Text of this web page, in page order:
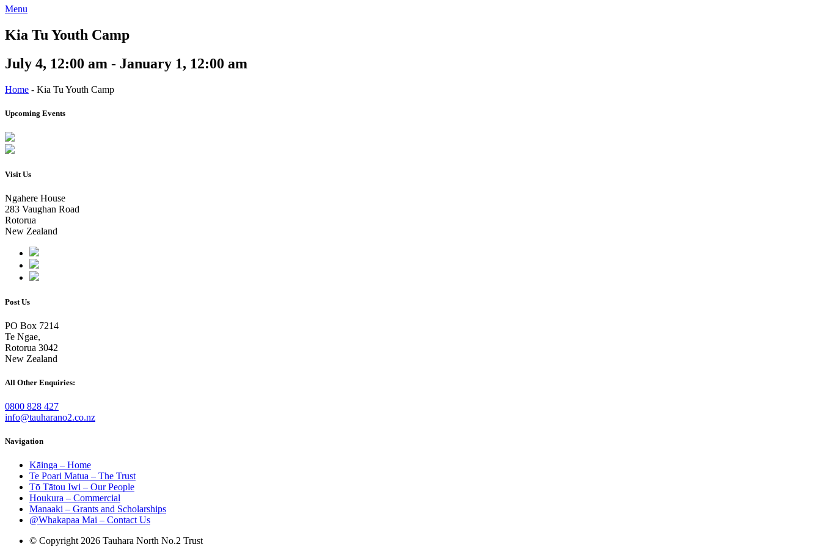
Menu
Kia Tu Youth Camp
July 4, 12:00 am - January 1, 12:00 am
Home - Kia Tu Youth Camp
Upcoming Events
Visit Us
Ngahere House
283 Vaughan Road
Rotorua
New Zealand
Post Us
PO Box 7214
Te Ngae,
Rotorua 3042
New Zealand
All Other Enquiries:
0800 828 427
info@tauharano2.co.nz
Navigation
Kāinga – Home
Te Poari Matua – The Trust
Tō Tātou Iwi – Our People
Houkura – Commercial
Manaaki – Grants and Scholarships
@Whakapaa Mai – Contact Us
© Copyright 2026 Tauhara North No.2 Trust